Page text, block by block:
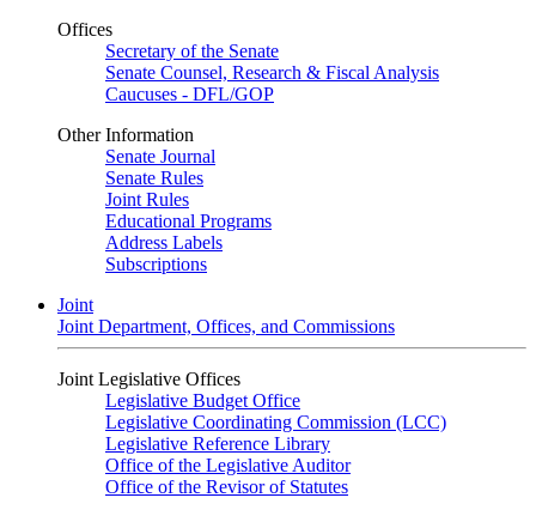
Offices
Secretary of the Senate
Senate Counsel, Research & Fiscal Analysis
Caucuses - DFL/GOP
Other Information
Senate Journal
Senate Rules
Joint Rules
Educational Programs
Address Labels
Subscriptions
Joint
Joint Department, Offices, and Commissions
Joint Legislative Offices
Legislative Budget Office
Legislative Coordinating Commission (LCC)
Legislative Reference Library
Office of the Legislative Auditor
Office of the Revisor of Statutes